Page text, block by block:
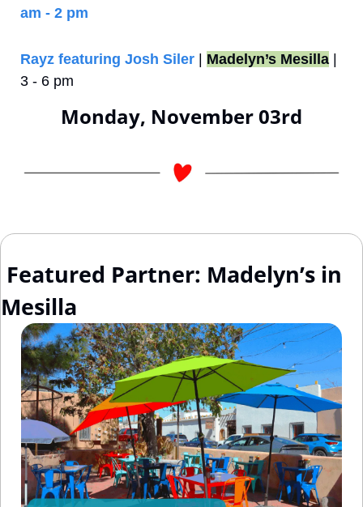
am - 2 pm
Rayz featuring Josh Siler | Madelyn’s Mesilla |
3 - 6 pm
Monday, November 03rd
Mesilla